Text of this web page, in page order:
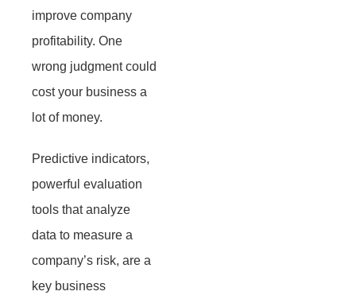
improve company
profitability. One
wrong judgment could
cost your business a
lot of money.
Predictive indicators,
powerful evaluation
tools that analyze
data to measure a
company’s risk, are a
key business